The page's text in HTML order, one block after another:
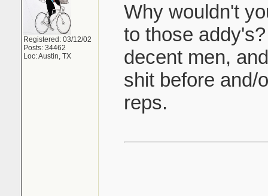
Registered: 03/12/02
Posts: 34462
Loc: Austin, TX
Why wouldn't
to those
decent men,
shit before and/
reps.